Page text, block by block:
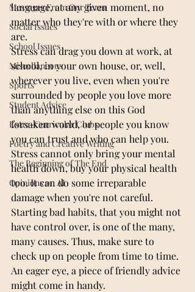
Messages From Our Team
Social Issues
School Issues
Miscellaneous
Sports
Student Advice
Extra-Curricular Clubs
Poetry and Creative Writing
The Beginning of The End
Opinions on AI
language, at any given moment, no
matter who they're with or where they
are.
Stress can drag you down at work, at
school, in your own house, or, well,
wherever you live, even when you're
surrounded by people you love more
than anything else on this God
forsaken world, or people you know
you can trust and who can help you.
Stress cannot only bring your mental
health down, buy your physical health
too. It can do some irreparable
damage when you're not careful.
Starting bad habits, that you might not
have control over, is one of the many,
many causes. Thus, make sure to
check up on people from time to time.
An eager eye, a piece of friendly advice
might come in handy.